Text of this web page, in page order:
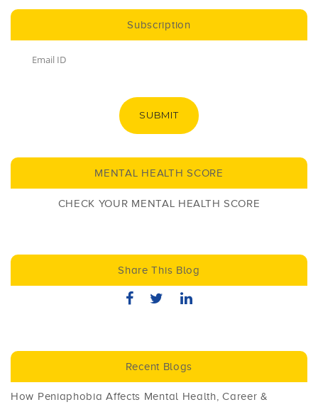
Subscription
SUBMIT
MENTAL HEALTH SCORE
CHECK YOUR MENTAL HEALTH SCORE
Share This Blog
Recent Blogs
How Peniaphobia Affects Mental Health, Career &